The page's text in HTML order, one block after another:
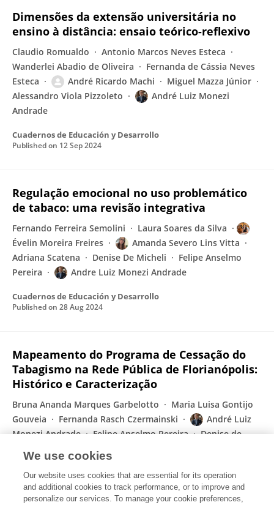
Dimensões da extensão universitária no
ensino à distância: ensaio teórico-reflexivo
Claudio Romualdo
Antonio Marcos Neves Esteca
Wanderlei Abadio de Oliveira
Fernanda de Cássia Neves
Esteca
André Ricardo Machi
Miguel Mazza Júnior
Alessandro Viola Pizzoleto
André Luiz Monezi
Andrade
Cuadernos de Educación y Desarrollo
Published on 12 Sep 2024
Regulação emocional no uso problemático
de tabaco: uma revisão integrativa
Fernando Ferreira Semolini
Laura Soares da Silva
Évelin Moreira Freires
Amanda Severo Lins Vitta
Adriana Scatena
Denise De Micheli
Felipe Anselmo
Pereira
Andre Luiz Monezi Andrade
Cuadernos de Educación y Desarrollo
Published on 28 Aug 2024
Mapeamento do Programa de Cessação do
Tabagismo na Rede Pública de Florianópolis:
Histórico e Caracterização
Bruna Ananda Marques Garbelotto
Maria Luisa Gontijo
Gouveia
Fernanda Rasch Czermainski
André Luiz
Monezi Andrade
Felipe Anselmo Pereira
Denise de
Fernanda Machado Lopes
Revista Psicologia e Saúde
Published on28 May 2024
We use cookies
Our website uses cookies that are essential for its operation
and additional cookies to track performance, or to improve and
personalize our services. To manage your cookie preferences,